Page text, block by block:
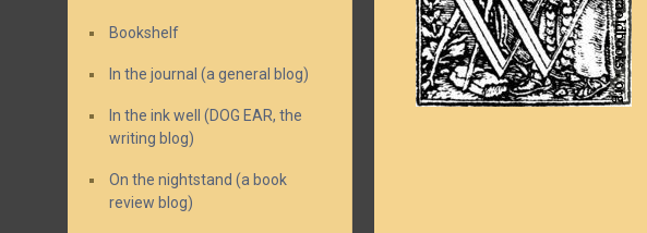
Bookshelf
In the journal (a general blog)
In the ink well (DOG EAR, the
writing blog)
On the nightstand (a book
review blog)